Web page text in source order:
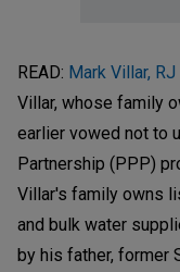
READ: Mark Villar,
Villar, whose family
earlier vowed not to
Partnership (PPP)
Villar's family owns
and bulk water
by his father, former